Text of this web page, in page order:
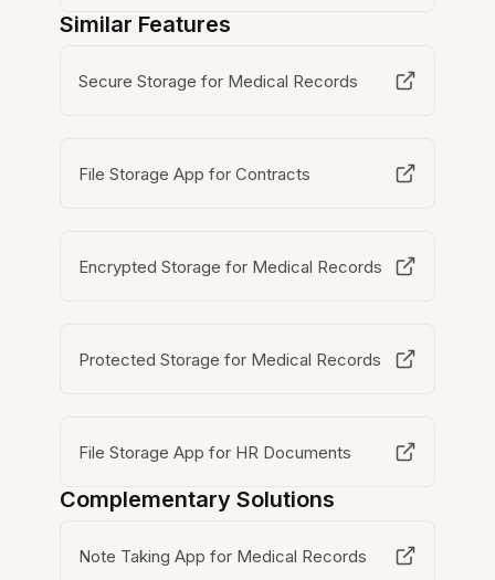
Similar Features
Secure Storage for Medical Records
File Storage App for Contracts
Encrypted Storage for Medical Records
Protected Storage for Medical Records
File Storage App for HR Documents
Complementary Solutions
Note Taking App for Medical Records